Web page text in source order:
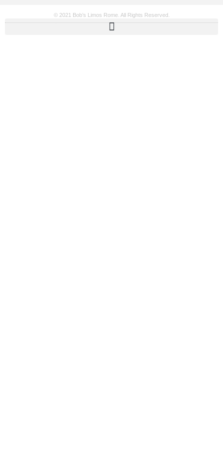
© 2021 Bob’s Limos Rome. All Rights Reserved.